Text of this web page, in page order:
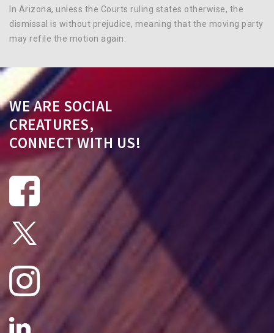
In Arizona, unless the Courts ruling states otherwise, the
dismissal is without prejudice, meaning that the moving party
may refile the motion again.
WE ARE SOCIAL
CREATURES,
CONNECT WITH US!